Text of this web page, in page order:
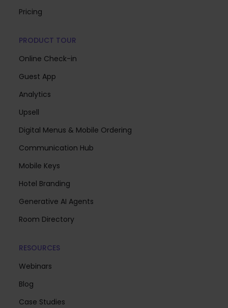
Pricing
PRODUCT TOUR
Online Check-in
Guest App
Analytics
Upsell
Digital Menus & Mobile Ordering
Communication Hub
Mobile Keys
Hotel Branding
Generative AI Agents
Room Directory
RESOURCES
Webinars
Blog
Case Studies